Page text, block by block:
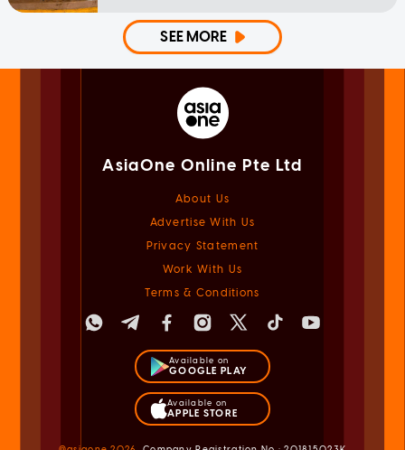
SEE MORE
AsiaOne Online Pte Ltd
About Us
Advertise With Us
Privacy Statement
Work With Us
Terms & Conditions
Available on
GOOGLE PLAY
Available on
APPLE STORE